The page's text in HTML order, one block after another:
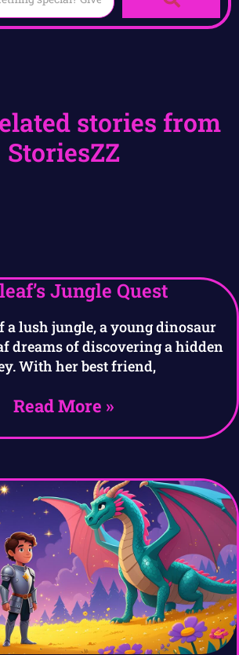
stories from
StoriesZZ
Jungle Quest
a lush jungle, a young dinosaur
dreams of discovering a hidden
With her best friend,
Read More »